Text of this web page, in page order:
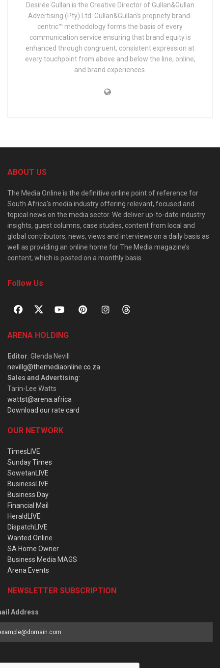
Desirée Gullan is the Creative Director of Gullan&Gullan
Advertising (Pty) Ltd. Gullan&Gullan’s propriety brand-
centric™ methodology forms the basis of every
communication service ensuring that brand equity is
enhanced through congruent, consistent expression at
every touchpoint from above and below the line, online,
and brand experiences.
ABOUT US
The Media Online is the definitive online point of reference for
South Africa’s media industry offering relevant, focused and
topical news on the media sector. We deliver up-to-date industry
insights, guest columns, case studies, content from local and
global contributors, news, views and interviews on a daily basis as
well as providing an online home for The Media magazine’s
content, which is posted on a monthly basis.
Follow Us
ARENA HOLDING
Editor: Glenda Nevill
nevillg@themediaonline.co.za
Sales and Advertising:
Tarin-Lee Watts
wattst@arena.africa
Download our rate card
OUR NETWORK
TimesLIVE
Sunday Times
SowetanLIVE
BusinessLIVE
Business Day
Financial Mail
HeraldLIVE
DispatchLIVE
Wanted Online
SA Home Owner
Business Media MAGS
Arena Events
NEWSLETTER SUBSCRIPTION
Address